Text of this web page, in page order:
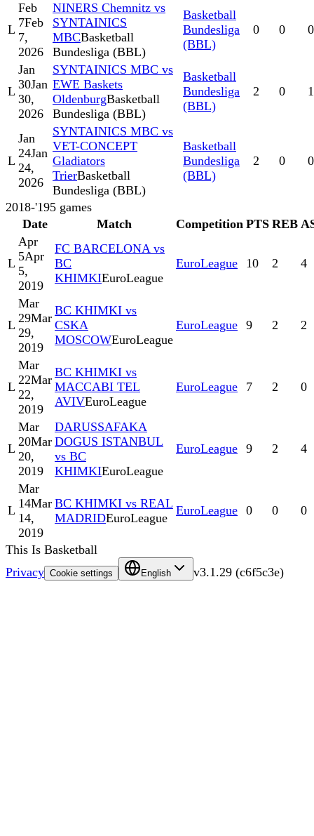
L
Feb
7Feb
7,
2026
NINERS Chemnitz vs
SYNTAINICS
MBCBasketball
Bundesliga (BBL)
Basketball
Bundesliga
(BBL)
0 0 0
L
Jan
30Jan
30,
2026
SYNTAINICS MBC vs
EWE Baskets
OldenburgBasketball
Bundesliga (BBL)
Basketball
Bundesliga
(BBL)
2 0 1
L
Jan
24Jan
24,
2026
SYNTAINICS MBC vs
VET-CONCEPT
Gladiators
TrierBasketball
Bundesliga (BBL)
Basketball
Bundesliga
(BBL)
2 0 0
2018-'195 games
Date
Match Competition PTS REB
L
Apr
5Apr
5,
2019
FC BARCELONA vs
BC
KHIMKIEuroLeague
EuroLeague 10 2 4
L
Mar
29Mar
29,
2019
BC KHIMKI vs
CSKA
MOSCOWEuroLeague
EuroLeague 9 2 2
L
Mar
22Mar
22,
2019
BC KHIMKI vs
MACCABI TEL
AVIVEuroLeague
EuroLeague 7 2 0
L
Mar
20Mar
20,
2019
DARUSSAFAKA
DOGUS ISTANBUL
vs BC
KHIMKIEuroLeague
EuroLeague 9 2 4
L
Mar
14Mar
14,
2019
BC KHIMKI vs REAL
MADRIDEuroLeague
EuroLeague 0 0 0
This Is Basketball
Privacy Cookie settings English v3.1.29 (c6f5c3e)